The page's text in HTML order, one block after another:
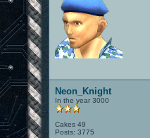
Neon_Knight
In the year 3000
Cakes 49
Posts: 3775